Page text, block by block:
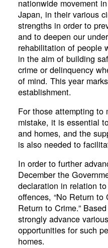
nationwide movement
Japan, in their various
strengths in order to
and to deepen our
rehabilitation of people
in the aim of building
crime or delinquency
of mind. This year
establishment.
For those attempting to
mistake, it is essential
and homes, and the
is also needed to
In order to further
December the
declaration in relation
offences, “No Return
Return to Crime.”
strongly advance
opportunities for such
homes.